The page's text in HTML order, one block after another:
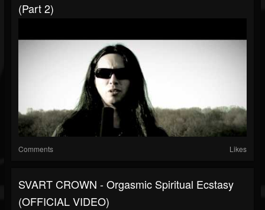
(Part 2)
Comments Likes
SVART CROWN - Orgasmic Spiritual Ecstasy
(OFFICIAL VIDEO)